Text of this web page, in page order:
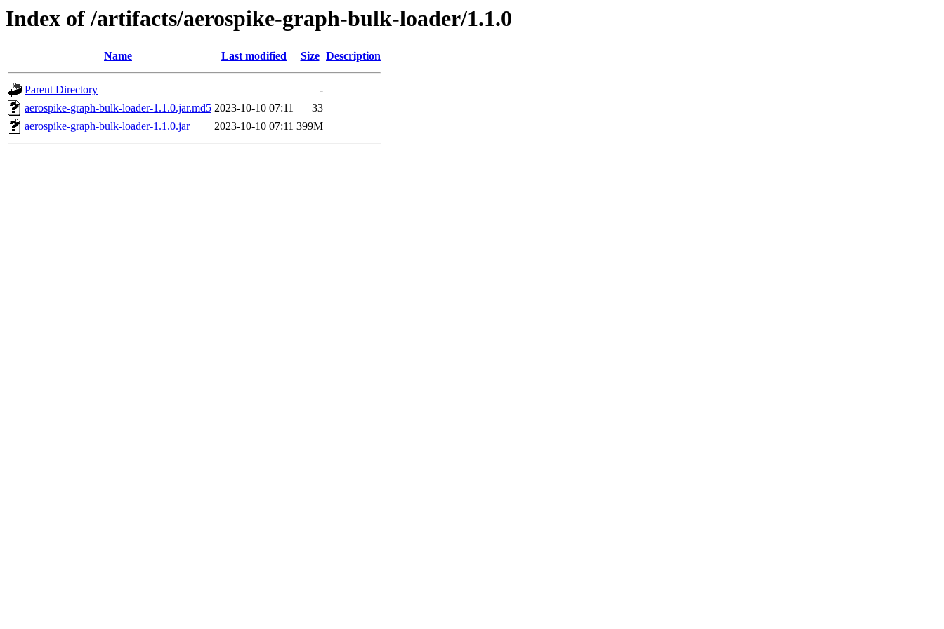
Index of /artifacts/aerospike-graph-bulk-loader/1.1.0
Name Last modified Size Description
Parent Directory
-
aerospike-graph-bulk-loader-1.1.0.jar.md5 2023-10-10 07:11
33
aerospike-graph-bulk-loader-1.1.0.jar
2023-10-10 07:11 399M